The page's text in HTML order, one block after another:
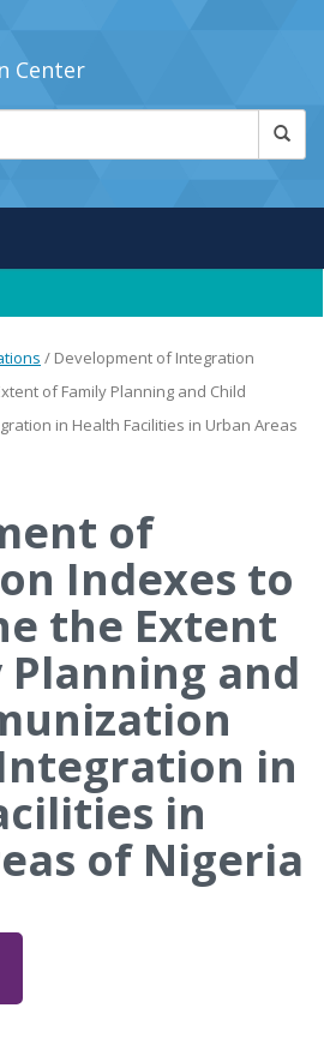
Center
/ Development of Integration
of Family Planning and Child
in Health Facilities in Urban Areas
of
Indexes to
the Extent
Planning and
in
in
of Nigeria